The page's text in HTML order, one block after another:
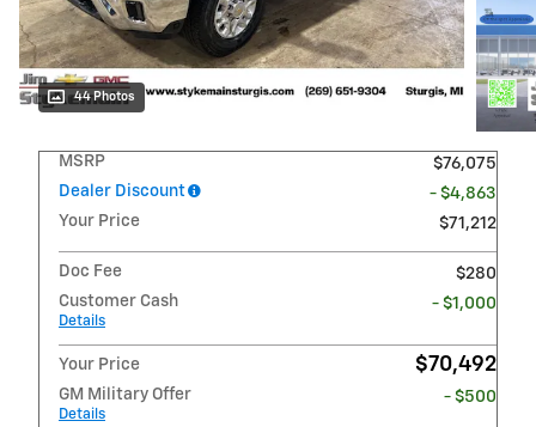
44 Photos
MSRP
$76,075
Dealer Discount
- $4,863
Your Price
$71,212
Doc Fee
$280
Customer Cash
Details
- $1,000
Your Price $70,492
GM Military Offer
Details
- $500